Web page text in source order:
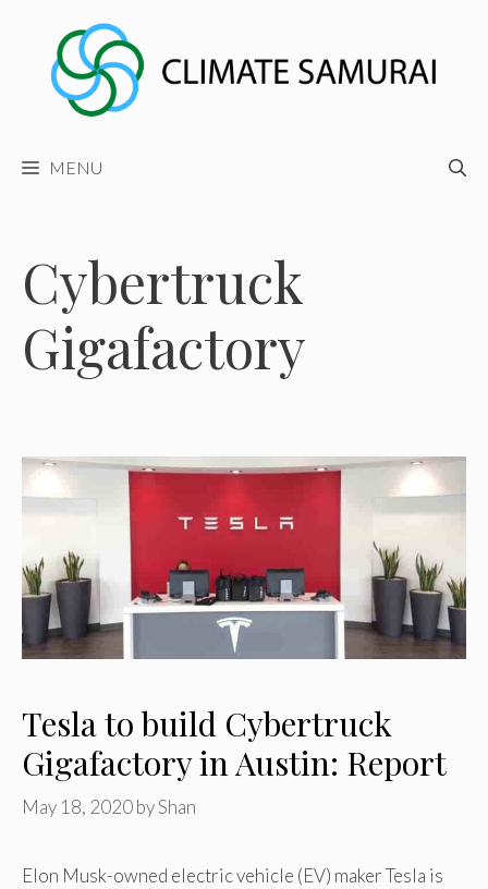
content
MENU
Cybertruck
Gigafactory
Tesla to build Cybertruck
Gigafactory in Austin: Report
May 18, 2020byShan
Elon Musk-owned electric vehicle (EV) maker Tesla is